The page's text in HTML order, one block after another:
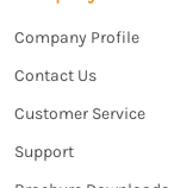
Company Profile
Contact Us
Customer Service
Support